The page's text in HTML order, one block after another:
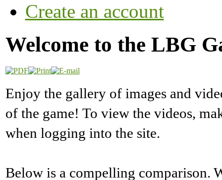
Create an account
Welcome to the LBG
Enjoy the gallery of images and
of the game! To view the videos,
when logging into the site.
Below is a compelling comparison.